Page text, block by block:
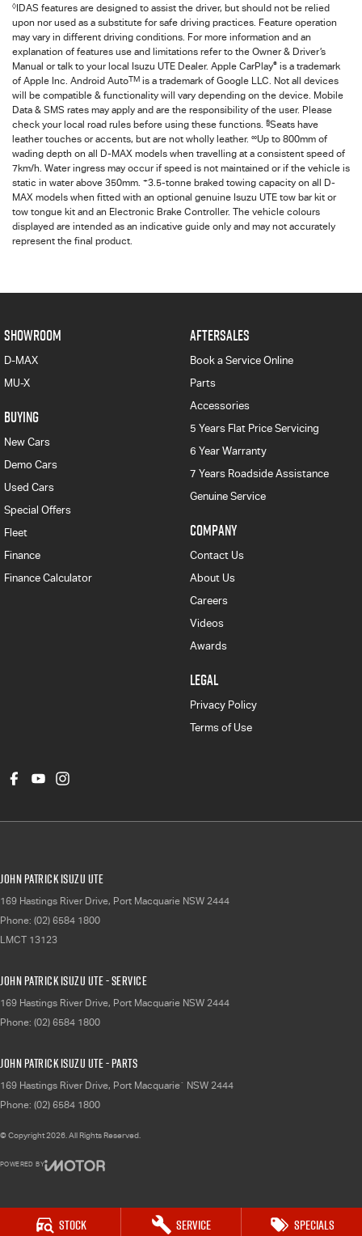
Stock Service Specials
◊ IDAS features are designed to assist the driver, but should not be relied
upon nor used as a substitute for safe driving practices. Feature operation
may vary in different driving conditions. For more information and an
explanation of features use and limitations refer to the Owner & Driver’s
Manual or talk to your local Isuzu UTE Dealer. Apple CarPlay® is a trademark
of Apple Inc. Android AutoTM is a trademark of Google LLC. Not all devices
will be compatible & functionality will vary depending on the device. Mobile
Data & SMS rates may apply and are the responsibility of the user. Please
check your local road rules before using these functions. §Seats have
leather touches or accents, but are not wholly leather. ∞Up to 800mm of
wading depth on all
D-MAX models when travelling at a consistent speed of
7km/h. Water ingress may occur if speed is not maintained or if the vehicle is
static in water above 350mm. +3.5-tonne braked towing capacity on all D-
MAX models when fitted with an optional genuine Isuzu UTE tow bar kit or
tow tongue kit and an Electronic Brake Controller. The vehicle colours
displayed are intended as an indicative guide only and may not accurately
represent the final product.
SHOWROOM
D-MAX
MU-X
BUYING
New Cars
Demo Cars
Used Cars
Special Offers
Fleet
Finance
Finance Calculator
AFTERSALES
Book a Service Online
Parts
Accessories
5 Years Flat Price Servicing
6 Year Warranty
7 Years Roadside Assistance
Genuine Service
COMPANY
Contact Us
About Us
Careers
Videos
Awards
LEGAL
Privacy Policy
Terms of Use
John Patrick Isuzu UTE
169 Hastings River Drive, Port Macquarie NSW 2444
Phone: (02) 6584 1800
LMCT 13123
John Patrick Isuzu UTE - Service
169 Hastings River Drive, Port Macquarie NSW 2444
Phone: (02) 6584 1800
John Patrick Isuzu UTE - Parts
169 Hastings River Drive, Port Macquarie` NSW 2444
Phone: (02) 6584 1800
© Copyright2026. All Rights Reserved.
POWERED BY